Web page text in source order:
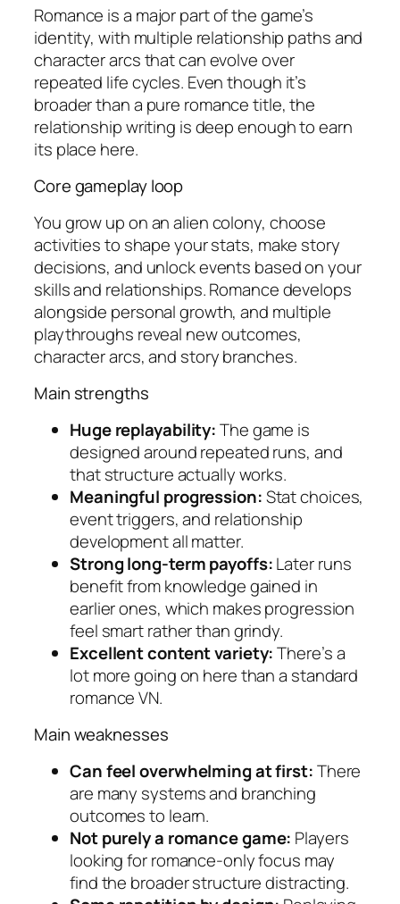
Romance is a major part of the game’s
identity, with multiple relationship paths and
character arcs that can evolve over
repeated life cycles. Even though it’s
broader than a pure romance title, the
relationship writing is deep enough to earn
its place here.
Core gameplay loop
You grow up on an alien colony, choose
activities to shape your stats, make story
decisions, and unlock events based on your
skills and relationships. Romance develops
alongside personal growth, and multiple
playthroughs reveal new outcomes,
character arcs, and story branches.
Main strengths
Huge replayability:The game is
designed around repeated runs, and
that structure actually works.
Meaningful progression:Stat choices,
event triggers, and relationship
development all matter.
Strong long-term payoffs:Later runs
benefit from knowledge gained in
earlier ones, which makes progression
feel smart rather than grindy.
Excellent content variety:There’s a
lot more going on here than a standard
romance VN.
Main weaknesses
Can feel overwhelming at first:There
are many systems and branching
outcomes to learn.
Not purely a romance game: Players
looking for romance-only focus may
find the broader structure distracting.